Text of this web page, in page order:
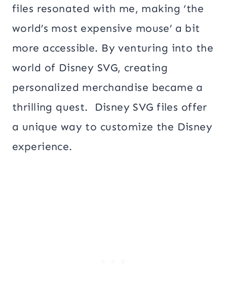
files resonated with me, making ‘the
world’s most expensive mouse’ a bit
more accessible. By venturing into the
world of Disney SVG, creating
personalized merchandise became a
thrilling quest. Disney SVG files offer
a unique way to customize the Disney
experience.